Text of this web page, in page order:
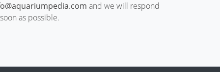
and we will respond
as possible.